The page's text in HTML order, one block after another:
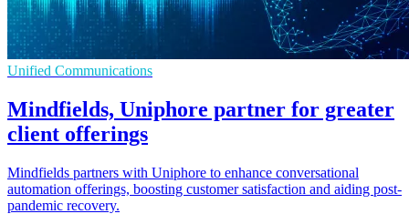
Unified Communications
Mindfields, Uniphore partner for greater
client offerings
Mindfields partners with Uniphore to enhance conversational
automation offerings, boosting customer satisfaction and aiding post-
pandemic recovery.